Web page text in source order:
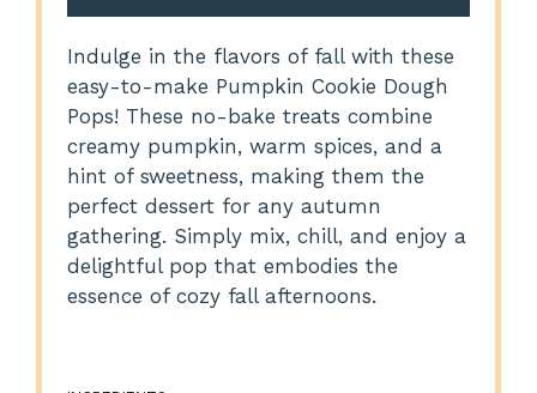
Indulge in the flavors of fall with these
easy-to-make Pumpkin Cookie Dough
Pops! These no-bake treats combine
creamy pumpkin, warm spices, and a
hint of sweetness, making them the
perfect dessert for any autumn
gathering. Simply mix, chill, and enjoy a
delightful pop that embodies the
essence of cozy fall afternoons.